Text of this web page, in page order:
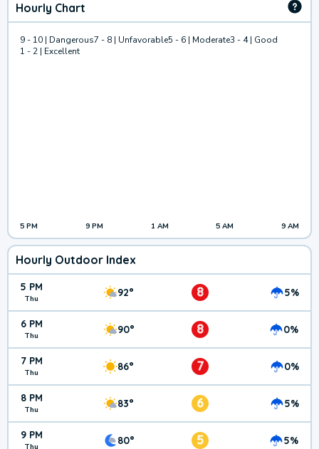
Hourly Chart
9 - 10 | Dangerous7 - 8 | Unfavorable5 - 6 | Moderate3 - 4 | Good
1 - 2 | Excellent
5 PM 9 PM 1 AM 5 AM 9 AM
Hourly Outdoor Index
5 PM
Thu 92° 8 5%
6 PM
Thu 90° 8 0%
7 PM
Thu 86° 7 0%
8 PM
Thu 83° 6 5%
9 PM 80° 5 5%